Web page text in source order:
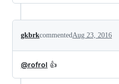
gkbrkcommentedAug 23, 2016
@rofrol 👍